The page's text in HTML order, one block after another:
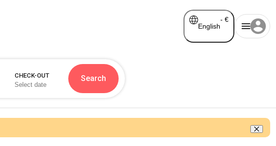
English
- €
CHECK-OUT Search